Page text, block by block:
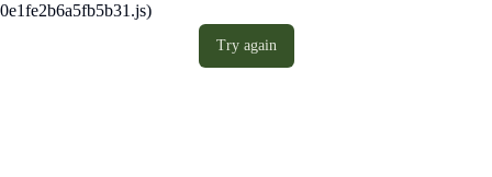
0e1fe2b6a5fb5b31.js)
Try again